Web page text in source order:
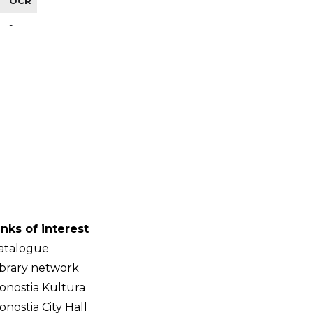
-
of interest
network
Kultura
City Hall